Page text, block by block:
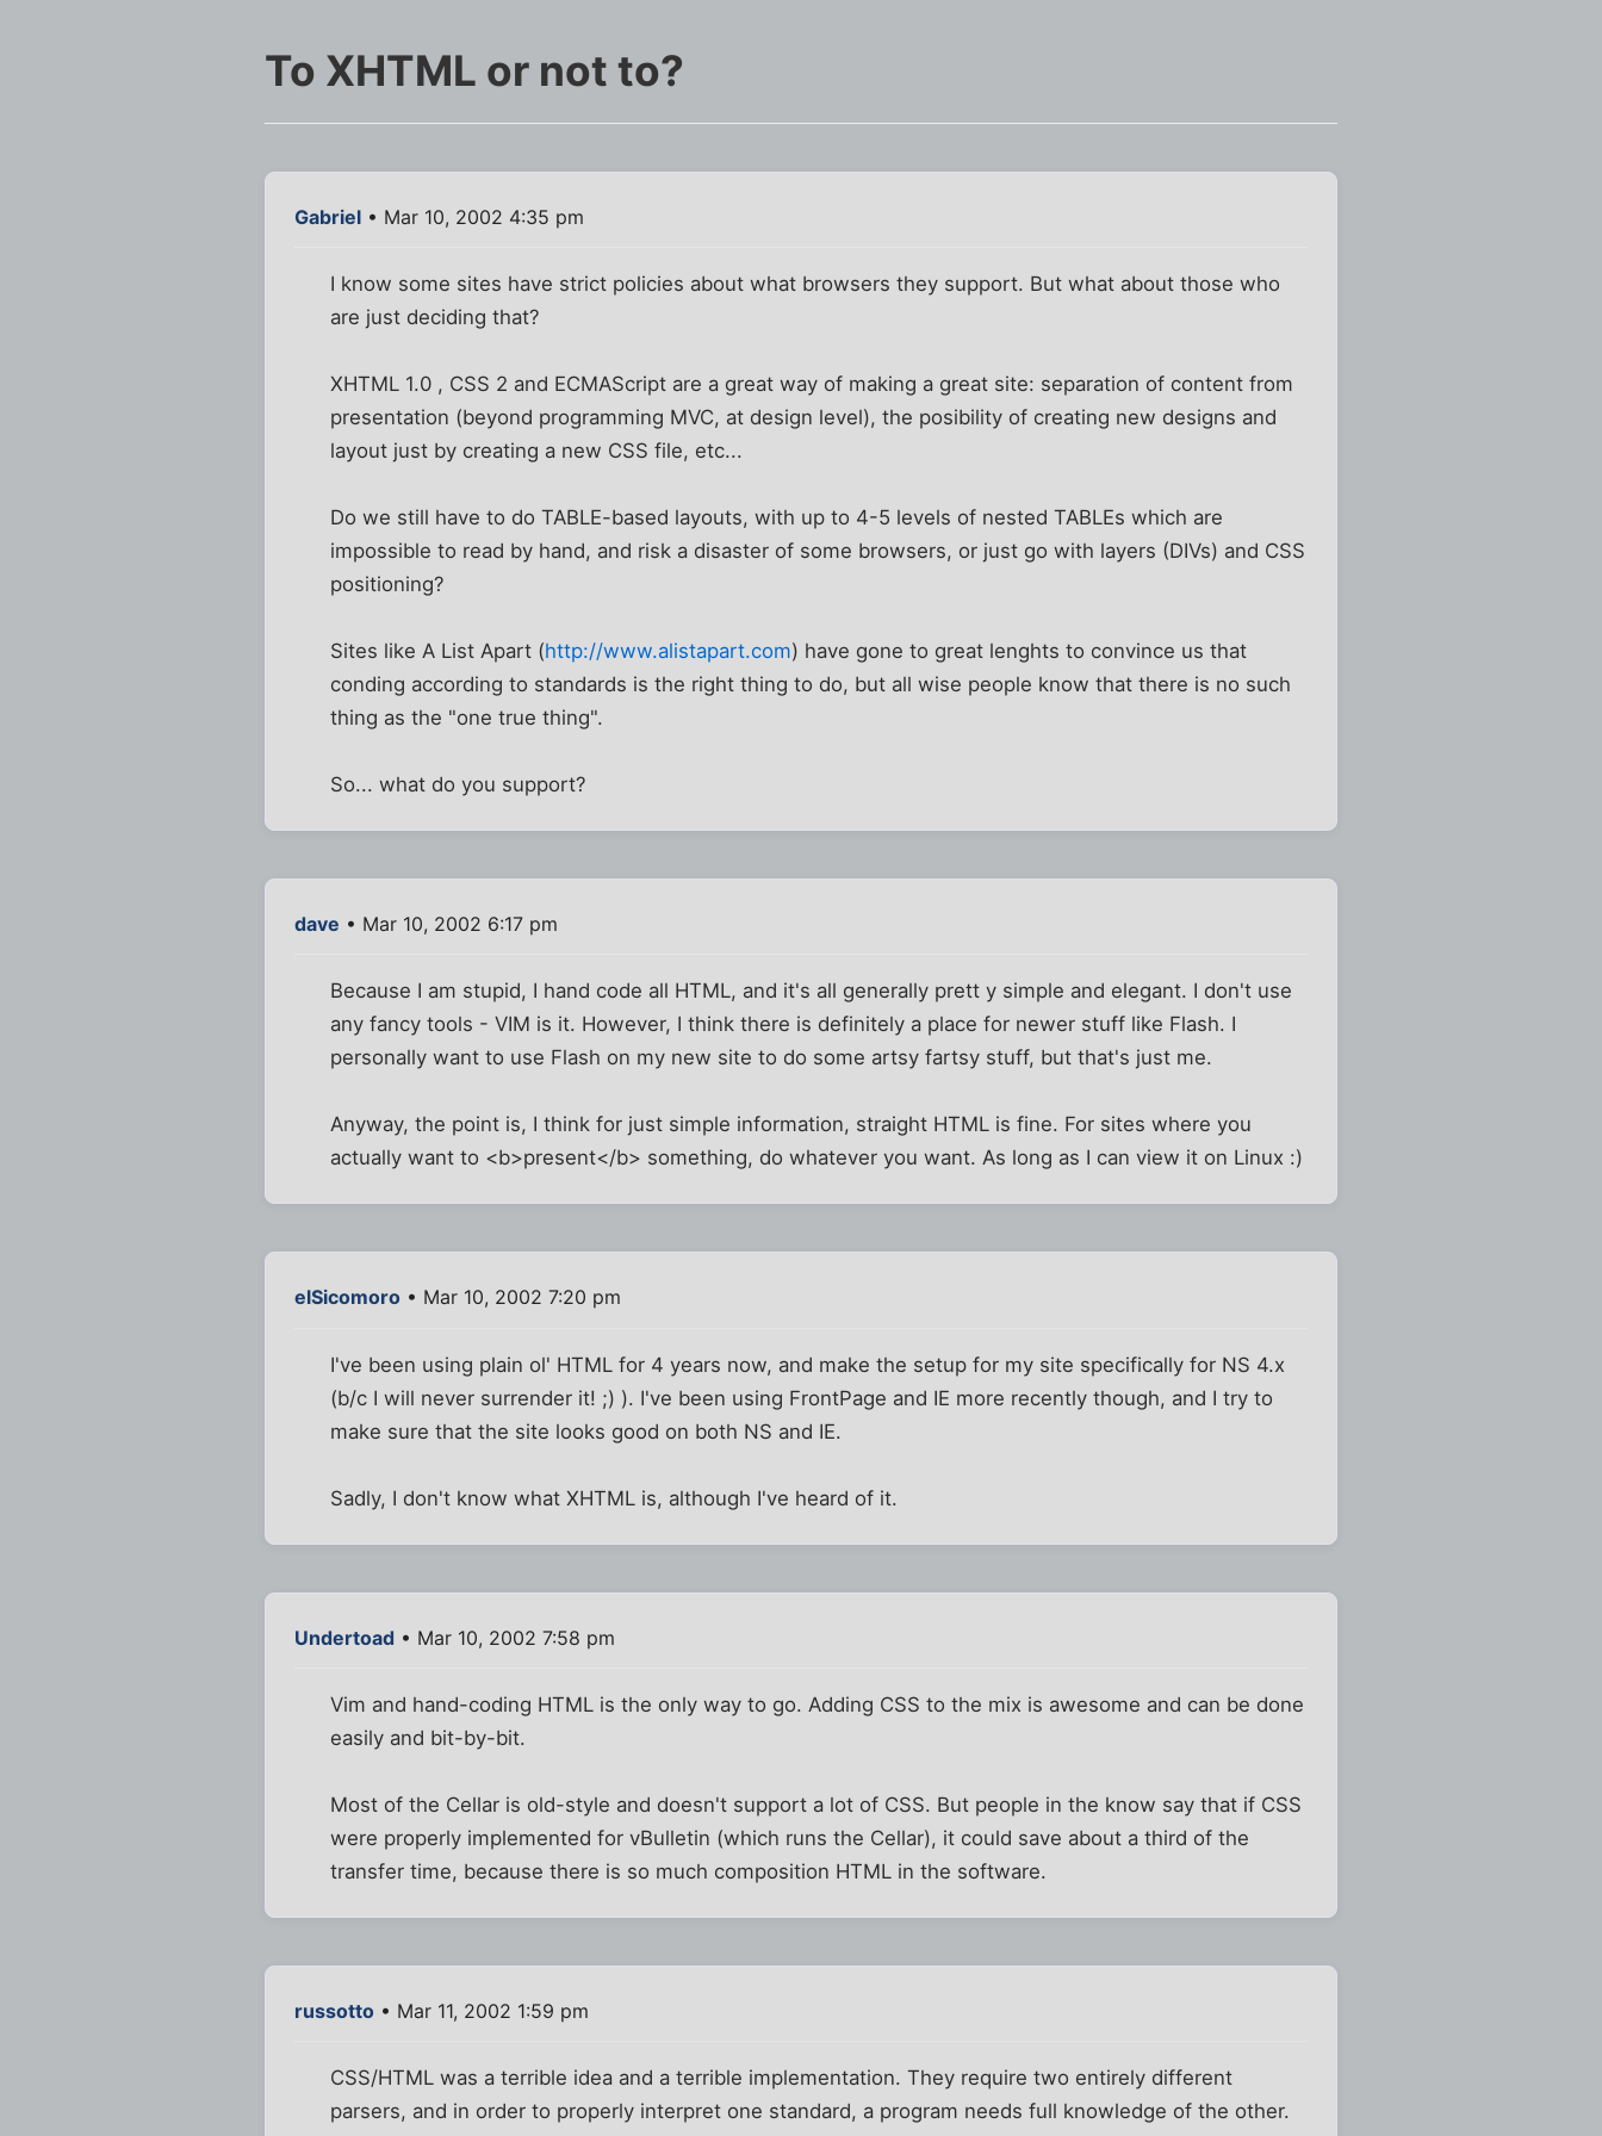
To XHTML or not to?
Gabriel • Mar 10, 2002 4:35 pm
I know some sites have strict policies about what browsers they support. But what about those who
are just deciding that?
XHTML 1.0 , CSS 2 and ECMAScript are a great way of making a great site: separation of content from
presentation (beyond programming MVC, at design level), the posibility of creating new designs and
layout just by creating a new CSS file, etc...
Do we still have to do TABLE-based layouts, with up to 4-5 levels of nested TABLEs which are
impossible to read by hand, and risk a disaster of some browsers, or just go with layers (DIVs) and CSS
positioning?
Sites like A List Apart (http://www.alistapart.com) have gone to great lenghts to convince us that
conding according to standards is the right thing to do, but all wise people know that there is no such
thing as the "one true thing".
So... what do you support?
dave • Mar 10, 2002 6:17 pm
Because I am stupid, I hand code all HTML, and it's all generally prett y simple and elegant. I don't use
any fancy tools - VIM is it. However, I think there is definitely a place for newer stuff like Flash. I
personally want to use Flash on my new site to do some artsy fartsy stuff, but that's just me.
Anyway, the point is, I think for just simple information, straight HTML is fine. For sites where you
actually want to <b>present</b> something, do whatever you want. As long as I can view it on Linux :)
elSicomoro • Mar 10, 2002 7:20 pm
I've been using plain ol' HTML for 4 years now, and make the setup for my site specifically for NS 4.x
(b/c I will never surrender it! ;) ). I've been using FrontPage and IE more recently though, and I try to
make sure that the site looks good on both NS and IE.
Sadly, I don't know what XHTML is, although I've heard of it.
Undertoad • Mar 10, 2002 7:58 pm
Vim and hand-coding HTML is the only way to go. Adding CSS to the mix is awesome and can be done
easily and bit-by-bit.
Most of the Cellar is old-style and doesn't support a lot of CSS. But people in the know say that if CSS
were properly implemented for vBulletin (which runs the Cellar), it could save about a third of the
transfer time, because there is so much composition HTML in the software.
russotto • Mar 11, 2002 1:59 pm
CSS/HTML was a terrible idea and a terrible implementation. They require two entirely different
parsers, and in order to properly interpret one standard, a program needs full knowledge of the other.